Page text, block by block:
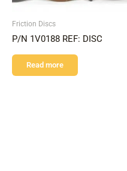
Friction Discs
P/N 1V0188 REF: DISC
Read more